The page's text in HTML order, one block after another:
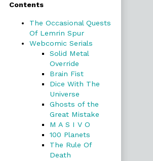
Sidebar
Contents
The Occasional Quests
Of Lemrin Spur
Webcomic Serials
Solid Metal
Override
Brain Fist
Dice With The
Universe
Ghosts of the
Great Mistake
M A S I V O
100 Planets
The Rule Of
Death